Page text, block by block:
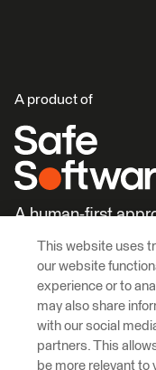
A product of
A human-first
Learn More
This website uses
our website
experience or to
may also share
with our social
partners. This
be more relevant to